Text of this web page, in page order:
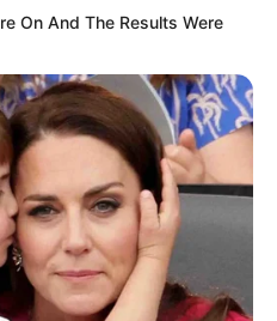
On And The Results Were